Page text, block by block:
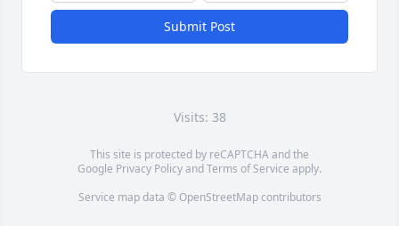
Submit Post
Visits: 38
This site is protected by reCAPTCHA and the
Google Privacy PolicyandTerms of Service apply.
Service map data © OpenStreetMapcontributors